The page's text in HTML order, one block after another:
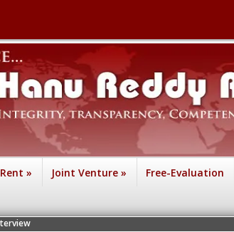
Rent » Joint Venture » Free-Evaluation